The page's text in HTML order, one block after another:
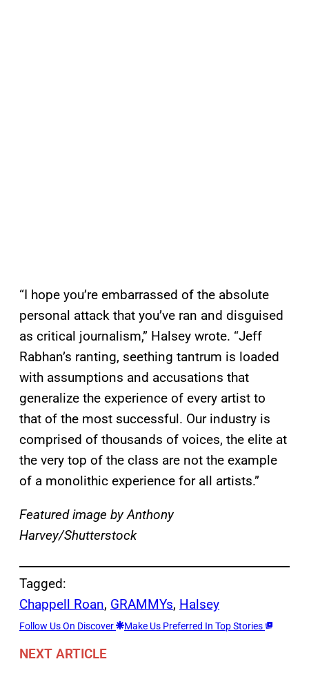
“I hope you’re embarrassed of the absolute
personal attack that you’ve ran and disguised
as critical journalism,” Halsey wrote. “Jeff
Rabhan’s ranting, seething tantrum is loaded
with assumptions and accusations that
generalize the experience of every artist to
that of the most successful. Our industry is
comprised of thousands of voices, the elite at
the very top of the class are not the example
of a monolithic experience for all artists.”
Featured image by Anthony
Harvey/Shutterstock
Tagged:
Chappell Roan, GRAMMYs, Halsey
Follow Us On Discover Make Us Preferred In Top Stories
NEXT ARTICLE